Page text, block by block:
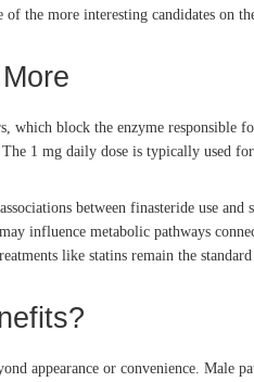
the more interesting candidates on
which block the enzyme
1 mg daily dose is typically used
between finasteride use
influence metabolic pathways
like statins remain the
appearance or convenience.